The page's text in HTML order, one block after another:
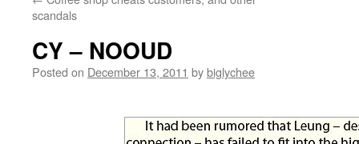
scandals
CY – NOOUD
Posted on December 13, 2011 bybiglychee